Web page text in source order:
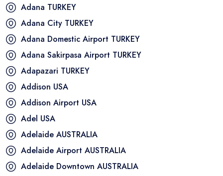
Adana TURKEY
Adana City TURKEY
Adana Domestic Airport TURKEY
Adana Sakirpasa Airport TURKEY
Adapazari TURKEY
Addison USA
Addison Airport USA
Adel USA
Adelaide AUSTRALIA
Adelaide Airport AUSTRALIA
Adelaide Downtown AUSTRALIA